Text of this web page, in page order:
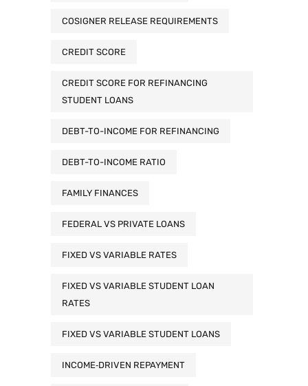
COSIGNER RELEASE REQUIREMENTS
CREDIT SCORE
CREDIT SCORE FOR REFINANCING
STUDENT LOANS
DEBT-TO-INCOME FOR REFINANCING
DEBT-TO-INCOME RATIO
FAMILY FINANCES
FEDERAL VS PRIVATE LOANS
FIXED VS VARIABLE RATES
FIXED VS VARIABLE STUDENT LOAN
RATES
FIXED VS VARIABLE STUDENT LOANS
INCOME‑DRIVEN REPAYMENT